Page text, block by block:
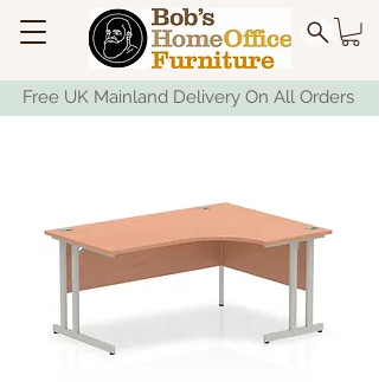
Free UK Mainland Delivery On All Orders